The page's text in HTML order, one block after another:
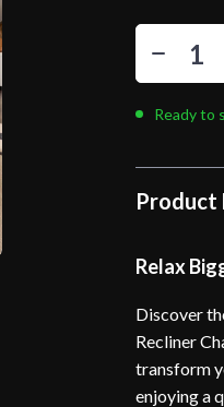
Ready to
Product
Relax
Discover
Recliner
transform
enjoying a